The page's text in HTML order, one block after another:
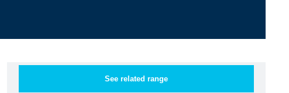
See related range